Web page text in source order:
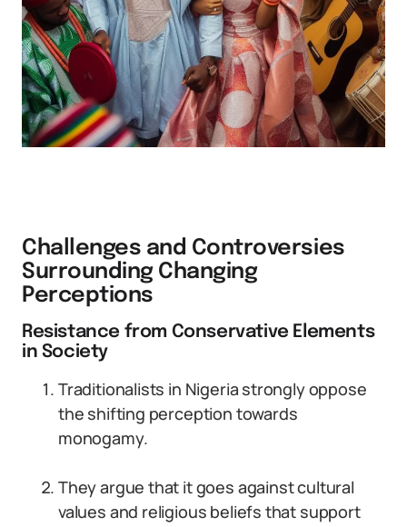
Challenges and Controversies
Surrounding Changing
Perceptions
Resistance from Conservative Elements
in Society
Traditionalists in Nigeria strongly oppose
the shifting perception towards
monogamy.
They argue that it goes against cultural
values and religious beliefs that support